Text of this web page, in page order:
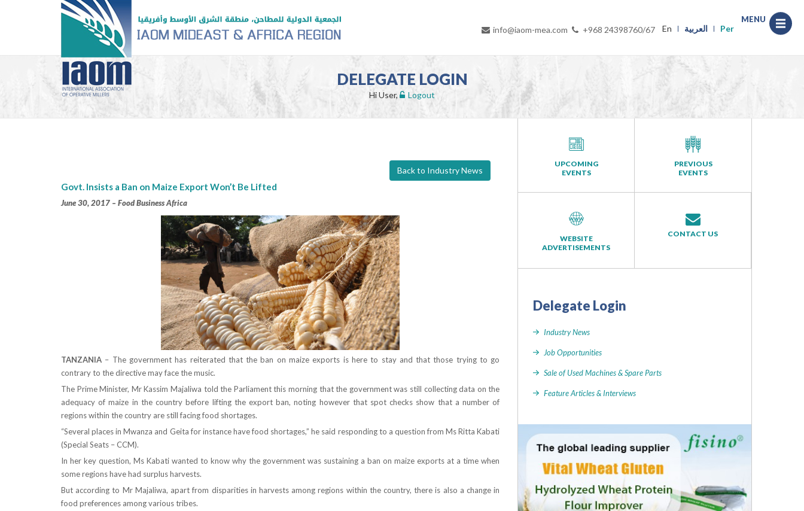
info@iaom-mea.com +968 24398760/67 En العربية Per
DELEGATE LOGIN
Hi User, Logout
Back to Industry News
Govt. Insists a Ban on Maize Export Won’t Be Lifted
June 30, 2017 – Food Business Africa
TANZANIA – The government has reiterated that the ban on maize exports is here to stay and that those trying to go
contrary to the directive may face the music.
The Prime Minister, Mr Kassim Majaliwa told the Parliament this morning that the government was still collecting data on the
adequacy of maize in the country before lifting the export ban, noting however that spot checks show that a number of
regions within the country are still facing food shortages.
“Several places in Mwanza and Geita for instance have food shortages,” he said responding to a question from Ms Ritta Kabati
(Special Seats – CCM).
In her key question, Ms Kabati wanted to know why the government was sustaining a ban on maize exports at a time when
some regions have had surplus harvests.
But according to Mr Majaliwa, apart from disparities in harvests among regions within the country, there is also a change in
food preferences among various tribes.
UPCOMING
EVENTS
PREVIOUS
EVENTS
WEBSITE
ADVERTISEMENTS
CONTACT US
Delegate Login
Industry News
Job Opportunities
Sale of Used Machines & Spare Parts
Feature Articles & Interviews
MENU